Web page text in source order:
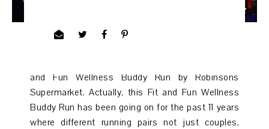
and Fun Wellness Buddy Run by Robinsons
Supermarket. Actually, this Fit and Fun Wellness
Buddy Run has been going on for the past 11 years
where different running pairs not just couples,